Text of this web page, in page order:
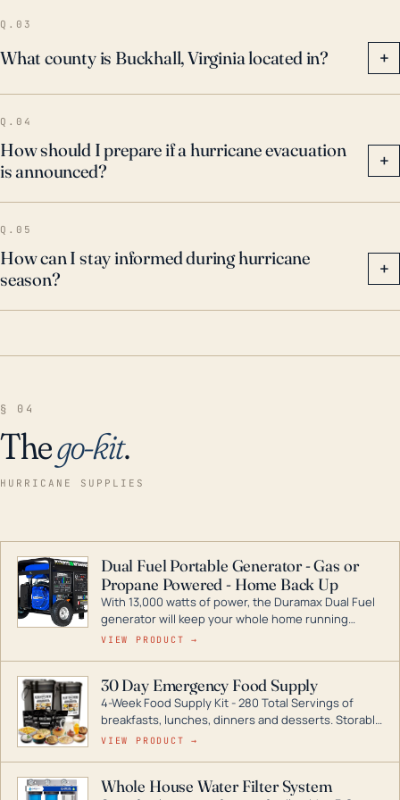
aware of these historical events, as they provide a
sobering glimpse of what such storms can do, even
at a distance from the coastline.
Q.03
What county is Buckhall, Virginia located in? +
Q.04
How should I prepare if a hurricane evacuation
is announced?
+
Q.05
How can I stay informed during hurricane
season?
+
§ 04
Thego-kit.
HURRICANE SUPPLIES
Dual Fuel Portable Generator - Gas or
Propane Powered - Home Back Up
With 13,000 watts of power, the Duramax Dual Fuel
generator will keep your whole home running
during a storm or power outage. DuroMax is the
digital inverters to generators that can power your
entire home.
VIEW PRODUCT →
30 Day Emergency Food Supply
4-Week Food Supply Kit - 280 Total Servings of
breakfasts, lunches, dinners and desserts. Storable
for decades if kept in dry conditions.
VIEW PRODUCT →
Whole House Water Filter System